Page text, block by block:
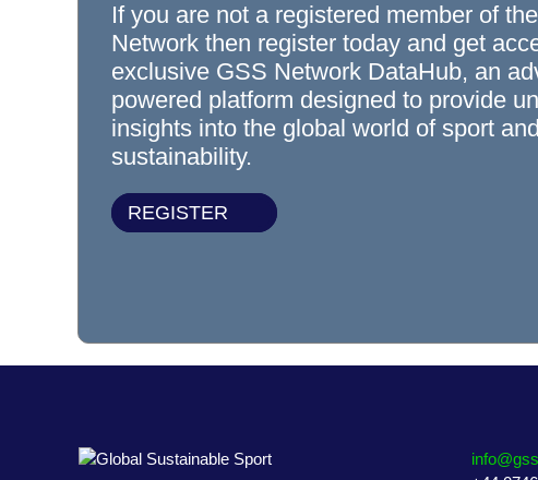
If you are not a registered member of
Network then register today and get
exclusive GSS Network DataHub, an
powered platform designed to provide
insights into the global world of sport and
sustainability.
REGISTER